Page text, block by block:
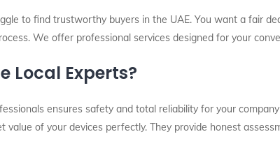
to find trustworthy buyers in the UAE. You want a fair
We offer professional services designed for your
Local Experts?
ensures safety and total reliability for your
value of your devices perfectly. They provide honest